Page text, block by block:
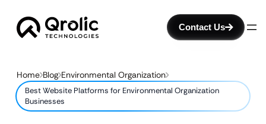
Contact Us
Home Blog Environmental Organization
Best Website Platforms for Environmental Organization
Businesses